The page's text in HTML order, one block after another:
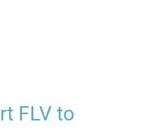
FLV to